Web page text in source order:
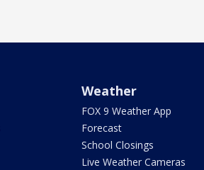
Weather
FOX 9 Weather App
Forecast
School Closings
Live Weather Cameras